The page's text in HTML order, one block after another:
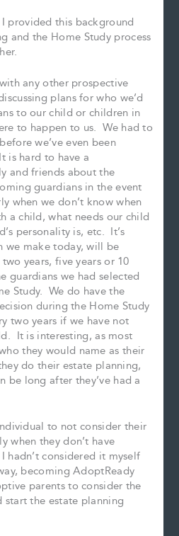
provided this background
and the Home Study process
any other prospective
plans for who we’d
to our child or children in
to happen to us. We had to
we’ve even been
is hard to have a
and friends about the
guardians in the event
when we don’t know when
a child, what needs our child
personality is, etc. It’s
we make today, will be
years, five years or 10
guardians we had selected
Study. We do have the
during the Home Study
two years if we have not
It is interesting, as most
they would name as their
do their estate planning,
be long after they’ve had a
to not consider their
when they don’t have
hadn’t considered it myself
becoming AdoptReady
parents to consider the
start the estate planning